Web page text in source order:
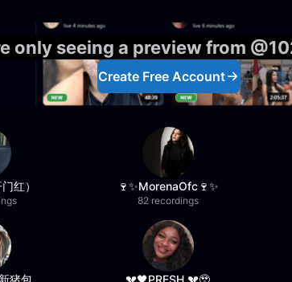
only seeing a preview from
Create Free Account
红） 🍷✨MorenaOfc🍷✨
82 recordings
猪包 💔🖤PRESH 💔🥹